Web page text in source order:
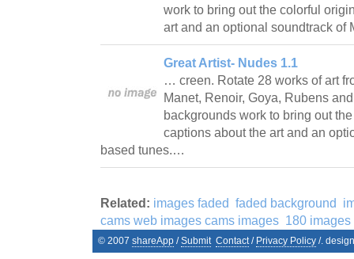
work to bring out the colorful
art and an optional soundtrack
Great Artist- Nudes 1.1
… creen. Rotate 28 works of art
Manet, Renoir, Goya, Rubens
backgrounds work to bring out
captions about the art and an
based tunes.…
Related: images faded faded background
cams web images cams images 180 images
© 2007 shareApp /Submit Contact/ Privacy Policy /.